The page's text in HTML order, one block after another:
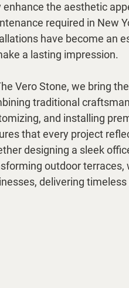
enhance the aesthetic
required in New
have become an
a lasting impression.
Vero Stone, we bring
traditional
and installing
that every project
designing a sleek
outdoor terraces,
delivering